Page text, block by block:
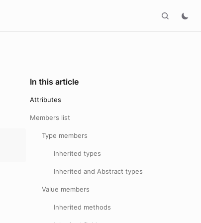
In this article
Attributes
Members list
Type members
Inherited types
Inherited and Abstract types
Value members
Inherited methods